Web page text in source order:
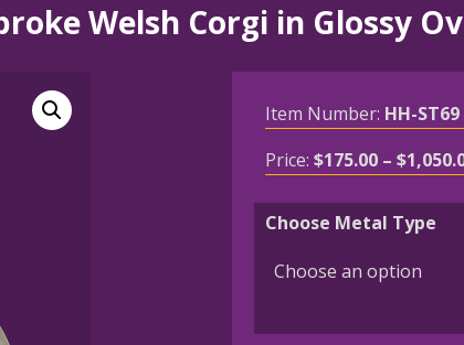
Welsh Corgi in Glossy
Item Number: HH-ST69
Price:$175.00 – $
Choose Metal Type